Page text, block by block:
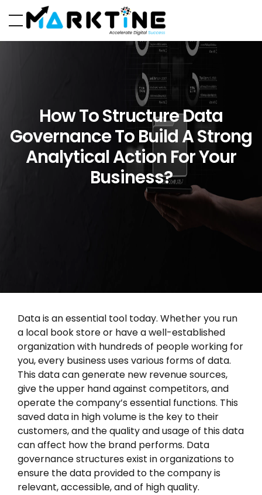
How To Structure Data
Governance To Build A Strong
Analytical Action For Your
Business?
Data is an essential tool today. Whether you run
a local book store or have a well-established
organization with hundreds of people working for
you, every business uses various forms of data.
This data can generate new revenue sources,
give the upper hand against competitors, and
operate the company’s essential functions. This
saved data in high volume is the key to their
customers, and the quality and usage of this data
can affect how the brand performs. Data
governance structures exist in organizations to
ensure the data provided to the company is
relevant, accessible, and of high quality.